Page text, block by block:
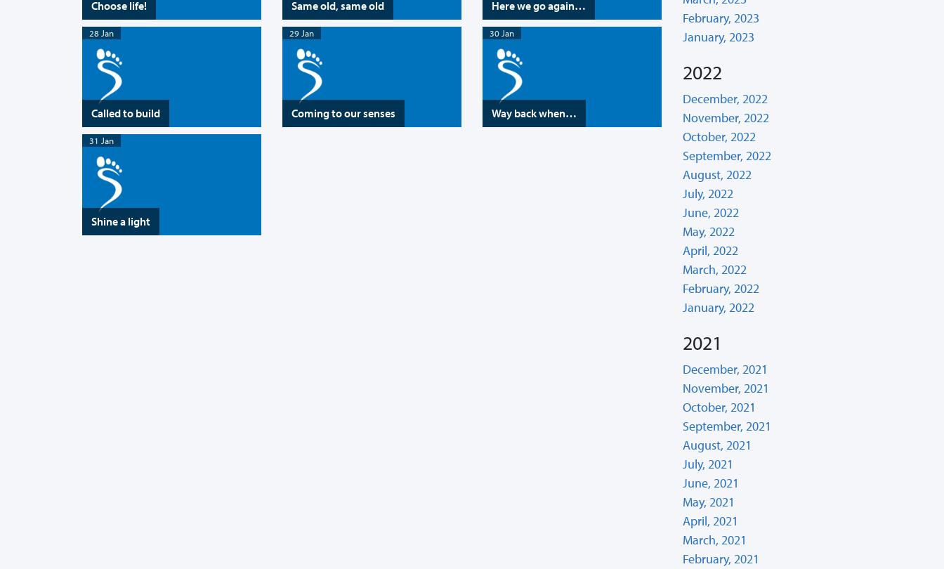
Choose life! Same old, same old Here we go again…
28 Jan
Called to build
29 Jan
Coming to our senses
30 Jan
Way back when…
31 Jan
Shine a light
February, 2023
January, 2023
2022
December, 2022
November, 2022
October, 2022
September, 2022
August, 2022
July, 2022
June, 2022
May, 2022
April, 2022
March, 2022
February, 2022
January, 2022
2021
December, 2021
November, 2021
October, 2021
September, 2021
August, 2021
July, 2021
June, 2021
May, 2021
April, 2021
March, 2021
February, 2021